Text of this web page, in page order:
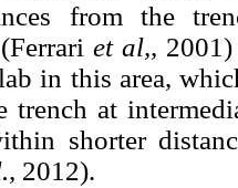
from the
et al,,
in this area,
trench at
shorter
2012).